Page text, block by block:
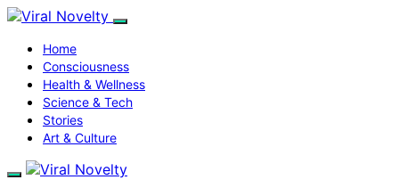
Home
Consciousness
Health & Wellness
Science & Tech
Stories
Art & Culture